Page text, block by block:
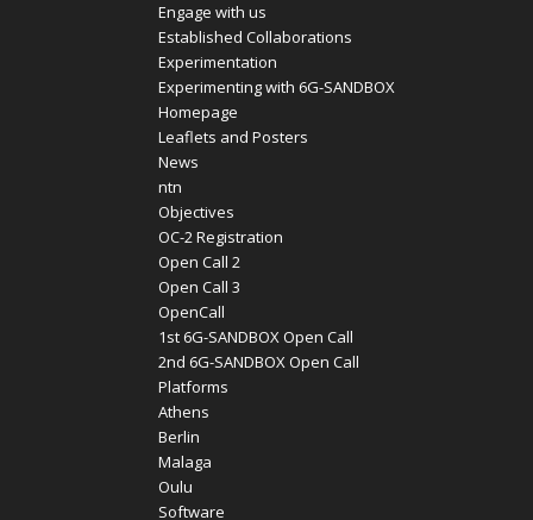
Engage with us
Established Collaborations
Experimentation
Experimenting with 6G-SANDBOX
Homepage
Leaflets and Posters
News
ntn
Objectives
OC-2 Registration
Open Call 2
Open Call 3
OpenCall
1st 6G-SANDBOX Open Call
2nd 6G-SANDBOX Open Call
Platforms
Athens
Berlin
Malaga
Oulu
Software